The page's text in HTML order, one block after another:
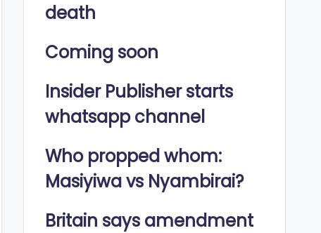
death
Coming soon
Insider Publisher starts
whatsapp channel
Who propped whom:
Masiyiwa vs Nyambirai?
Britain says amendment